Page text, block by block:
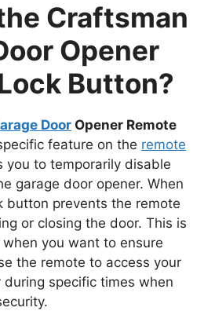
Craftsman
Opener
Button?
Door Opener Remote
feature on the remote
you to temporarily disable
garage door opener. When
button prevents the remote
or closing the door. This is
you want to ensure
the remote to access your
during specific times when